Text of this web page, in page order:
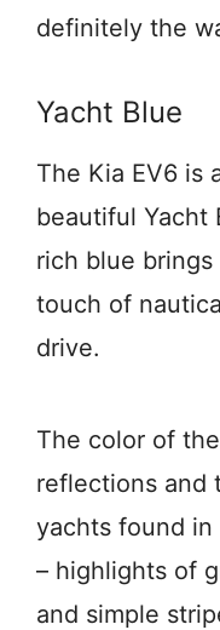
definitely the
Yacht Blue
The Kia EV6 is
beautiful Yacht
rich blue
touch of
drive.
The color of
reflections and
yachts found in
– highlights of
and simple